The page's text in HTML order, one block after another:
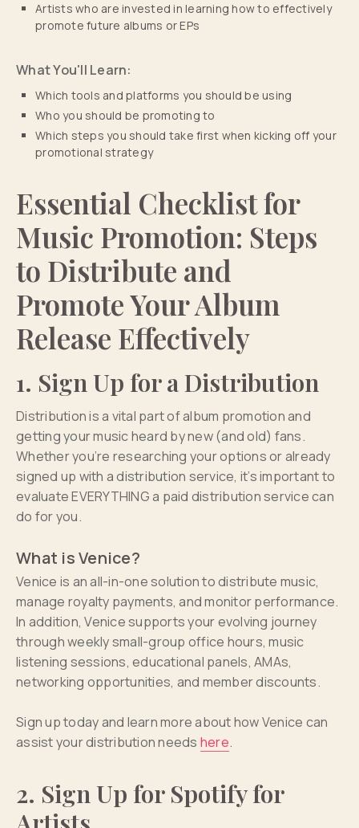
Artists who are invested in learning how to effectively
promote future albums or EPs
What You'll Learn:
Which tools and platforms you should be using
Who you should be promoting to
Which steps you should take first when kicking off your
promotional strategy
Essential Checklist for
Music Promotion: Steps
to Distribute and
Promote Your Album
Release Effectively
1. Sign Up for a Distribution
Distribution is a vital part of album promotion and
getting your music heard by new (and old) fans.
Whether you’re researching your options or already
signed up with a distribution service, it’s important to
evaluate EVERYTHING a paid distribution service can
do for you.
What is Venice?
Venice is an all-in-one solution to distribute music,
manage royalty payments, and monitor performance.
In addition, Venice supports your evolving journey
through weekly small-group office hours, music
listening sessions, educational panels, AMAs,
networking opportunities, and member discounts.
Sign up today and learn more about how Venice can
assist your distribution needs here.
2. Sign Up for Spotify for